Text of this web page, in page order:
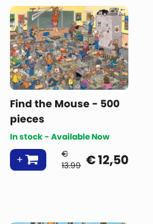
Find the Mouse - 500
pieces
In stock - Available Now
€
13.99 €12,50